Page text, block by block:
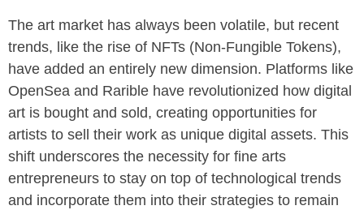
The art market has always been volatile, but recent
trends, like the rise of NFTs (Non-Fungible Tokens),
have added an entirely new dimension. Platforms like
OpenSea and Rarible have revolutionized how digital
art is bought and sold, creating opportunities for
artists to sell their work as unique digital assets. This
shift underscores the necessity for fine arts
entrepreneurs to stay on top of technological trends
and incorporate them into their strategies to remain